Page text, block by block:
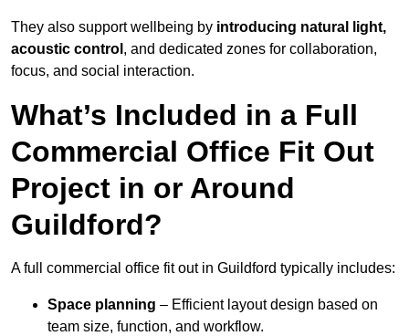
They also support wellbeing by introducing natural light,
acoustic control , and dedicated zones for collaboration,
focus, and social interaction.
What’s Included in a Full
Commercial Office Fit Out
Project in or Around
Guildford?
A full commercial office fit out in Guildford typically includes:
Space planning – Efficient layout design based on
team size, function, and workflow.